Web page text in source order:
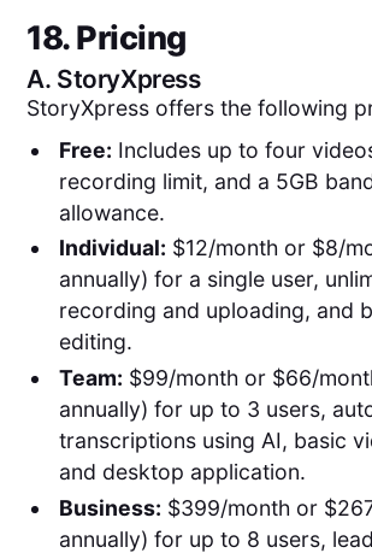
18. Pricing
A. StoryXpress
StoryXpress offers the following
Free: Includes up to four
recording limit, and a 5GB
allowance.
Individual: $12/month or $8/
annually) for a single user,
recording and uploading, and
editing.
Team: $99/month or $66/
annually) for up to 3 users,
transcriptions using AI, basic
and desktop application.
Business: $399/month or
annually) for up to 8 users,